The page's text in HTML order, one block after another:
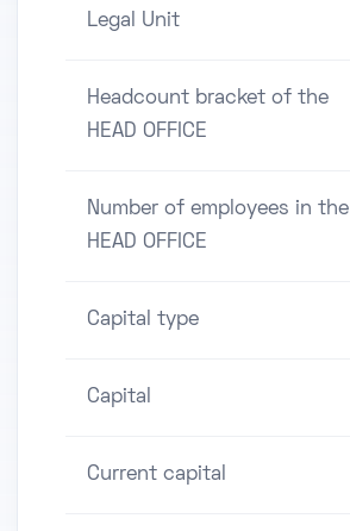
Legal Unit
Headcount bracket of the
HEAD OFFICE
Number of employees in the
HEAD OFFICE
Capital type
Capital
Current capital